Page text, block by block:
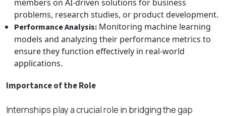
members on AI-driven solutions for business
problems, research studies, or product development.
Performance Analysis: Monitoring machine learning
models and analyzing their performance metrics to
ensure they function effectively in real-world
applications.
Importance of the Role
Internships play a crucial role in bridging the gap